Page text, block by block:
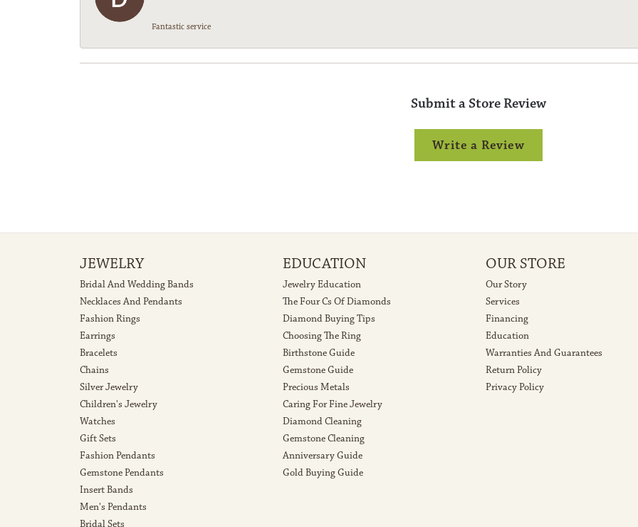
Fantastic service
Submit a Store Review
Write a Review
JEWELRY
Bridal And Wedding Bands
Necklaces And Pendants
Fashion Rings
Earrings
Bracelets
Chains
Silver Jewelry
Children's Jewelry
Watches
Gift Sets
Fashion Pendants
Gemstone Pendants
Insert Bands
Men's Pendants
Bridal Sets
EDUCATION
Jewelry Education
The Four Cs Of Diamonds
Diamond Buying Tips
Choosing The Ring
Birthstone Guide
Gemstone Guide
Precious Metals
Caring For Fine Jewelry
Diamond Cleaning
Gemstone Cleaning
Anniversary Guide
Gold Buying Guide
OUR STORE
Our Story
Services
Financing
Education
Warranties And Guarantees
Return Policy
Privacy Policy